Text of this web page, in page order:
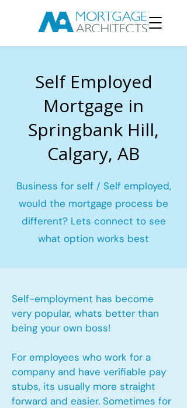
Self Employed
Mortgage in
Springbank Hill,
Calgary, AB
Business for self / Self employed,
would the mortgage process be
different? Lets connect to see
what option works best
Self-employment has become
very popular, whats better than
being your own boss!
For employees who work for a
company and have verifiable pay
stubs, its usually more straight
forward and easier. Sometimes for